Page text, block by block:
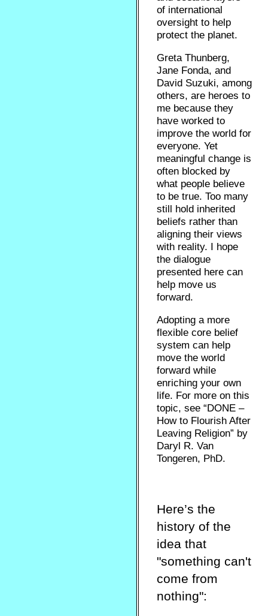
of international
oversight to help
protect the planet.
Greta Thunberg,
Jane Fonda, and
David Suzuki, among
others, are heroes to
me because they
have worked to
improve the world for
everyone. Yet
meaningful change is
often blocked by
what people believe
to be true. Too many
still hold inherited
beliefs rather than
aligning their views
with reality. I hope
the dialogue
presented here can
help move us
forward.
Adopting a more
flexible core belief
system can help
move the world
forward while
enriching your own
life. For more on this
topic, see “DONE –
How to Flourish After
Leaving Religion” by
Daryl R. Van
Tongeren, PhD.
Here’s the
history of the
idea that
"something can't
come from
nothing":